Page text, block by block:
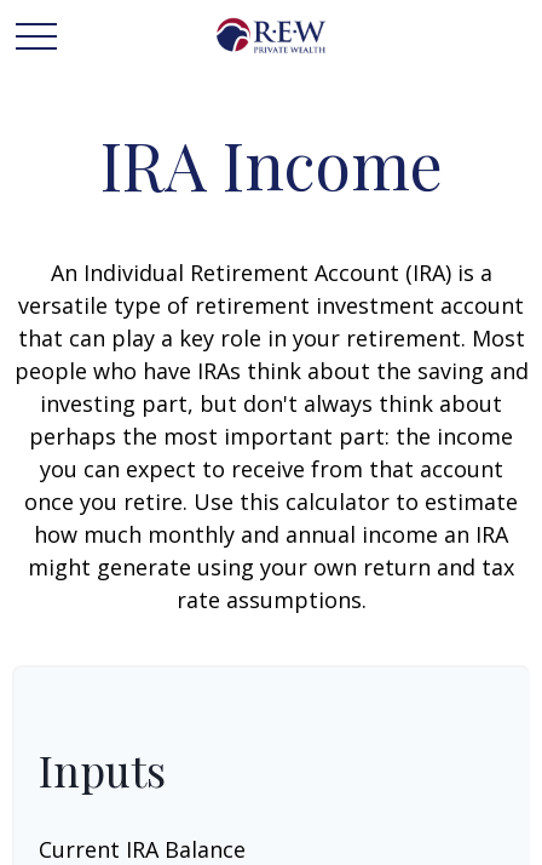
IRA Income
An Individual Retirement Account (IRA) is a
versatile type of retirement investment account
that can play a key role in your retirement. Most
people who have IRAs think about the saving and
investing part, but don't always think about
perhaps the most important part: the income
you can expect to receive from that account
once you retire. Use this calculator to estimate
how much monthly and annual income an IRA
might generate using your own return and tax
rate assumptions.
Inputs
Current IRA Balance